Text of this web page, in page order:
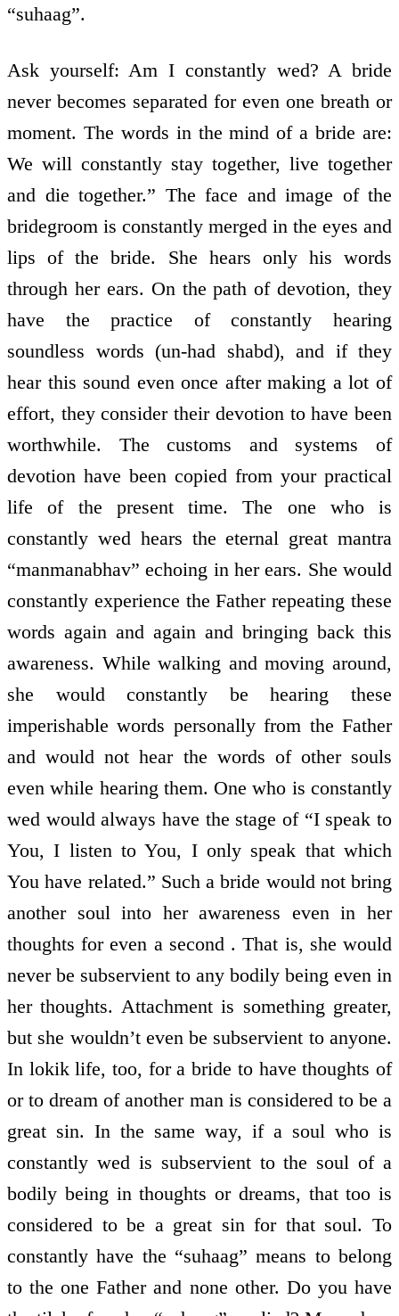
“suhaag”.
Ask yourself: Am I constantly wed? A bride
never becomes separated for even one breath or
moment. The words in the mind of a bride are:
We will constantly stay together, live together
and die together.” The face and image of the
bridegroom is constantly merged in the eyes and
lips of the bride. She hears only his words
through her ears. On the path of devotion, they
have the practice of constantly hearing
soundless words (un-had shabd), and if they
hear this sound even once after making a lot of
effort, they consider their devotion to have been
worthwhile. The customs and systems of
devotion have been copied from your practical
life of the present time. The one who is
constantly wed hears the eternal great mantra
“manmanabhav” echoing in her ears. She would
constantly experience the Father repeating these
words again and again and bringing back this
awareness. While walking and moving around,
she would constantly be hearing these
imperishable words personally from the Father
and would not hear the words of other souls
even while hearing them. One who is constantly
wed would always have the stage of “I speak to
You, I listen to You, I only speak that which
You have related.” Such a bride would not bring
another soul into her awareness even in her
thoughts for even a second . That is, she would
never be subservient to any bodily being even in
her thoughts. Attachment is something greater,
but she wouldn’t even be subservient to anyone.
In lokik life, too, for a bride to have thoughts of
or to dream of another man is considered to be a
great sin. In the same way, if a soul who is
constantly wed is subservient to the soul of a
bodily being in thoughts or dreams, that too is
considered to be a great sin for that soul. To
constantly have the “suhaag” means to belong
to the one Father and none other. Do you have